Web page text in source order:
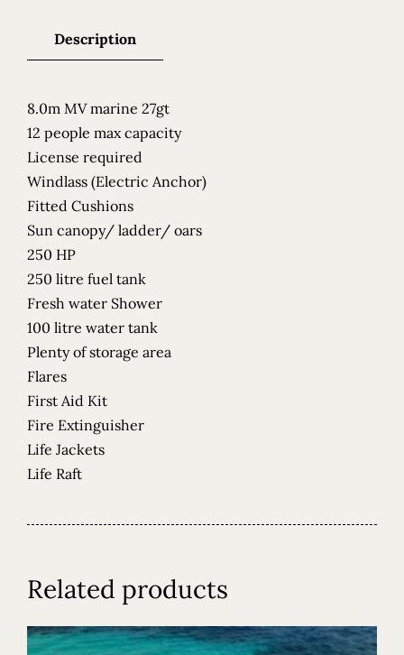
Description
8.0m MV marine 27gt
12 people max capacity
License required
Windlass (Electric Anchor)
Fitted Cushions
Sun canopy/ ladder/ oars
250 HP
250 litre fuel tank
Fresh water Shower
100 litre water tank
Plenty of storage area
Flares
First Aid Kit
Fire Extinguisher
Life Jackets
Life Raft
Related products